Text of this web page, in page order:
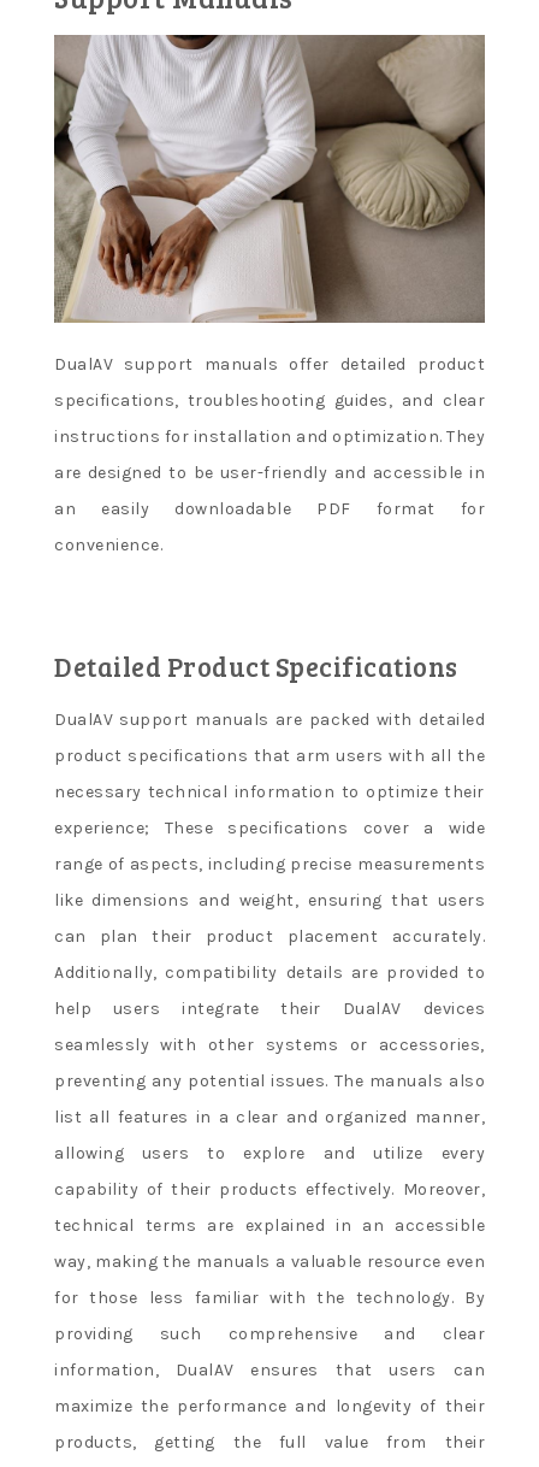
DualAV support manuals offer detailed product
specifications, troubleshooting guides, and clear
instructions for installation and optimization. They
are designed to be user-friendly and accessible in
an easily downloadable PDF format for
convenience.
Detailed Product Specifications
DualAV support manuals are packed with detailed
product specifications that arm users with all the
necessary technical information to optimize their
experience; These specifications cover a wide
range of aspects, including precise measurements
like dimensions and weight, ensuring that users
can plan their product placement accurately.
Additionally, compatibility details are provided to
help users integrate their DualAV devices
seamlessly with other systems or accessories,
preventing any potential issues. The manuals also
list all features in a clear and organized manner,
allowing users to explore and utilize every
capability of their products effectively. Moreover,
technical terms are explained in an accessible
way, making the manuals a valuable resource even
for those less familiar with the technology. By
providing such comprehensive and clear
information, DualAV ensures that users can
maximize the performance and longevity of their
products, getting the full value from their